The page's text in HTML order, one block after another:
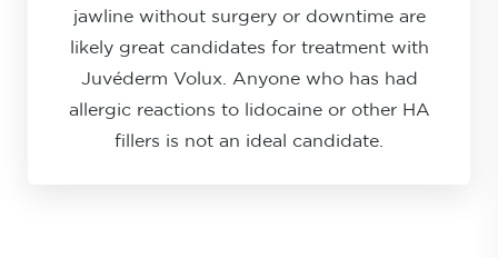
jawline without surgery or downtime are
likely great candidates for treatment with
Juvéderm Volux. Anyone who has had
allergic reactions to lidocaine or other HA
fillers is not an ideal candidate.